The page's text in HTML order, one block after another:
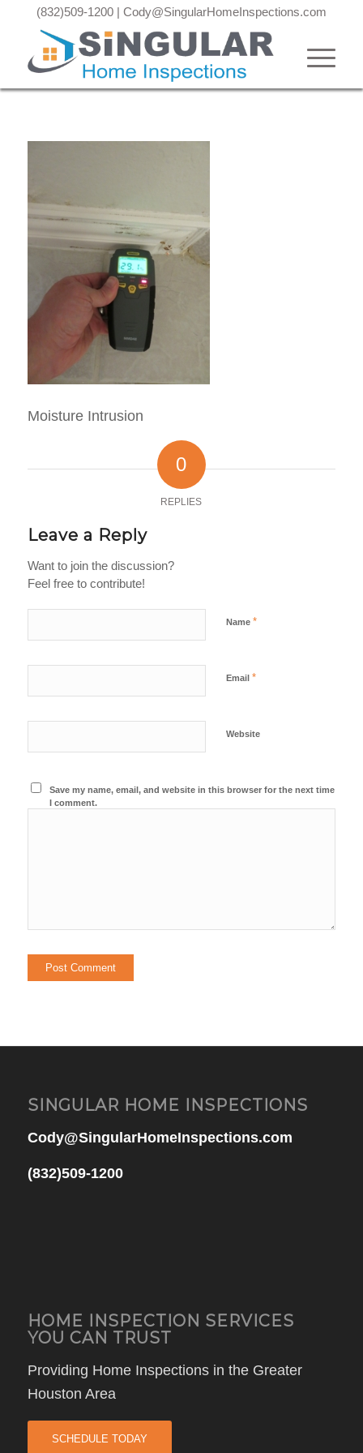
(832)509-1200 | Cody@SingularHomeInspections.com
Moisture Intrusion
0
REPLIES
Leave a Reply
Want to join the discussion?
Feel free to contribute!
Name *
Email *
Website
Save my name, email, and website in this browser for the next time
I comment.
SINGULAR HOME INSPECTIONS
Cody@SingularHomeInspections.com
(832)509-1200
HOME INSPECTION SERVICES
YOU CAN TRUST
Providing Home Inspections in the Greater
Houston Area
SCHEDULE TODAY